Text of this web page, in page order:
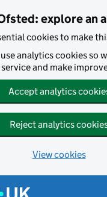
explore an
cookies to make
use analytics cookies so
and make
Accept analytics
Reject analytics
View cookies